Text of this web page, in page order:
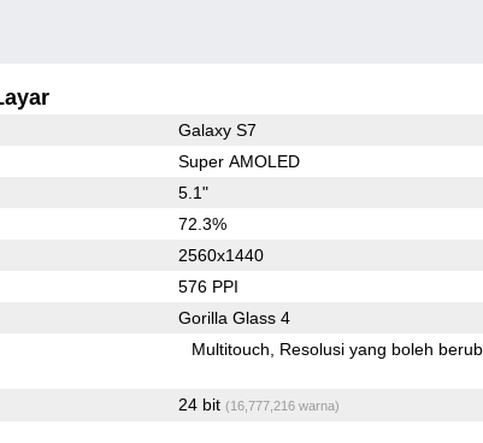
Galaxy S7
Super AMOLED
5.1"
72.3%
2560x1440
576 PPI
Gorilla Glass 4
Multitouch Resolusi yang boleh
24 bit (16,777,216 warna)